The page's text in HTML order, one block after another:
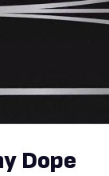
Dope